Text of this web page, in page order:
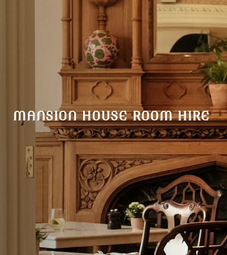
MANSION HOUSE ROOM HIRE